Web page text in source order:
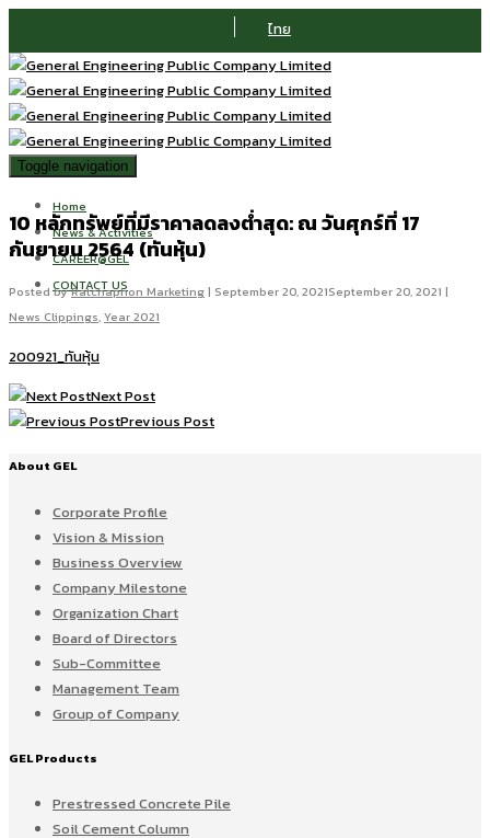
ไทย
Toggle navigation
Home
News & Activities
CAREER@GEL
CONTACT US
10 หลักทรัพย์ที่มีราคาลดลงต่ำสุด: ณ วันศุกร์ที่ 17
กันยายน 2564 (ทันหุ้น)
Posted byRatchaphon Marketing| September 20, 2021September 20, 2021 |
News Clippings,Year 2021
200921_ทันหุ้น
Next Post
Previous Post
About GEL
Corporate Profile
Vision & Mission
Business Overview
Company Milestone
Organization Chart
Board of Directors
Sub-Committee
Management Team
Group of Company
GEL Products
Prestressed Concrete Pile
Soil Cement Column